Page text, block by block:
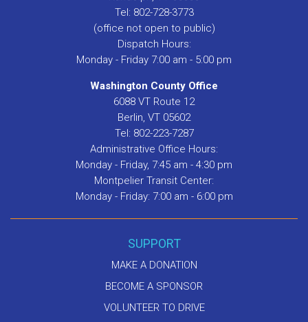
Tel: 802-728-3773
(office not open to public)
Dispatch Hours:
Monday - Friday 7:00 am - 5:00 pm
Washington County Office
6088 VT Route 12
Berlin, VT 05602
Tel: 802-223-7287
Administrative Office Hours:
Monday - Friday, 7:45 am - 4:30 pm
Montpelier Transit Center:
Monday - Friday: 7:00 am - 6:00 pm
SUPPORT
MAKE A DONATION
BECOME A SPONSOR
VOLUNTEER TO DRIVE